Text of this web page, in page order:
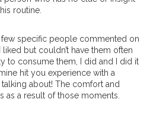
routine.
specific people commented on
but couldn’t have them often
to consume them, I did and I did it
hit you experience with a
talking about! The comfort and
as a result of those moments.